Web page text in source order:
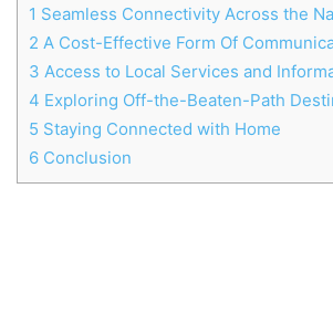
1 Seamless Connectivity Across the
2 A Cost-Effective Form Of
3 Access to Local Services and
4 Exploring Off-the-Beaten-Path
5 Staying Connected with Home
6 Conclusion